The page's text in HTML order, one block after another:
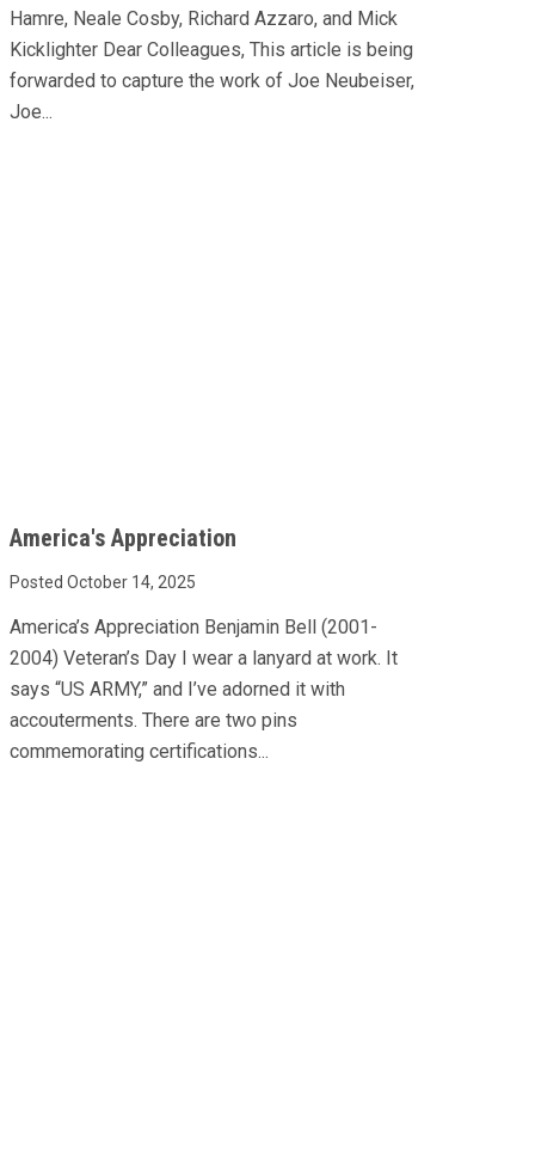
Hamre, Neale Cosby, Richard Azzaro, and Mick
Kicklighter Dear Colleagues, This article is being
forwarded to capture the work of Joe Neubeiser,
Joe...
America's Appreciation
Posted October 14, 2025
America’s Appreciation Benjamin Bell (2001-
2004) Veteran’s Day I wear a lanyard at work. It
says “US ARMY,” and I’ve adorned it with
accouterments. There are two pins
commemorating certifications...